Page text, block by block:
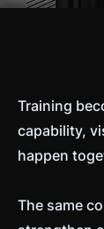
Training
capability,
happen
The same